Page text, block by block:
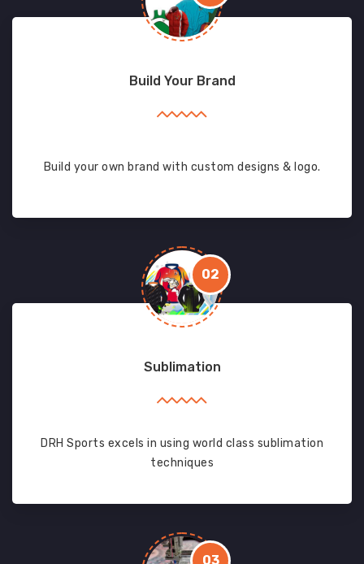
Build Your Brand
Build your own brand with custom designs & logo.
02
Sublimation
DRH Sports excels in using world class sublimation
techniques
03